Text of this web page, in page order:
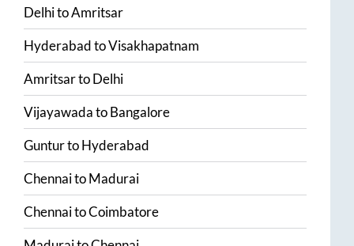
DelhitoAmritsar
HyderabadtoVisakhapatnam
AmritsartoDelhi
VijayawadatoBangalore
GunturtoHyderabad
ChennaitoMadurai
ChennaitoCoimbatore